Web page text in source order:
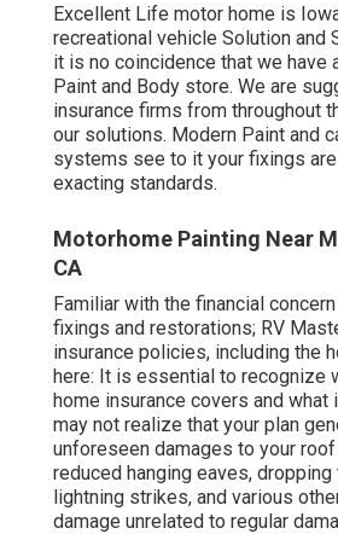
Excellent Life motor home is
recreational vehicle Solution and
it is no coincidence that we have
Paint and Body store. We are
insurance firms from throughout
our solutions. Modern Paint and
systems see to it your fixings
exacting standards.
Motorhome Painting Near
CA
Familiar with the financial
fixings and restorations; RV
insurance policies, including the
here: It is essential to recognize
home insurance covers and what
may not realize that your plan
unforeseen damages to your
reduced hanging eaves, dropping
lightning strikes, and various
damage unrelated to regular